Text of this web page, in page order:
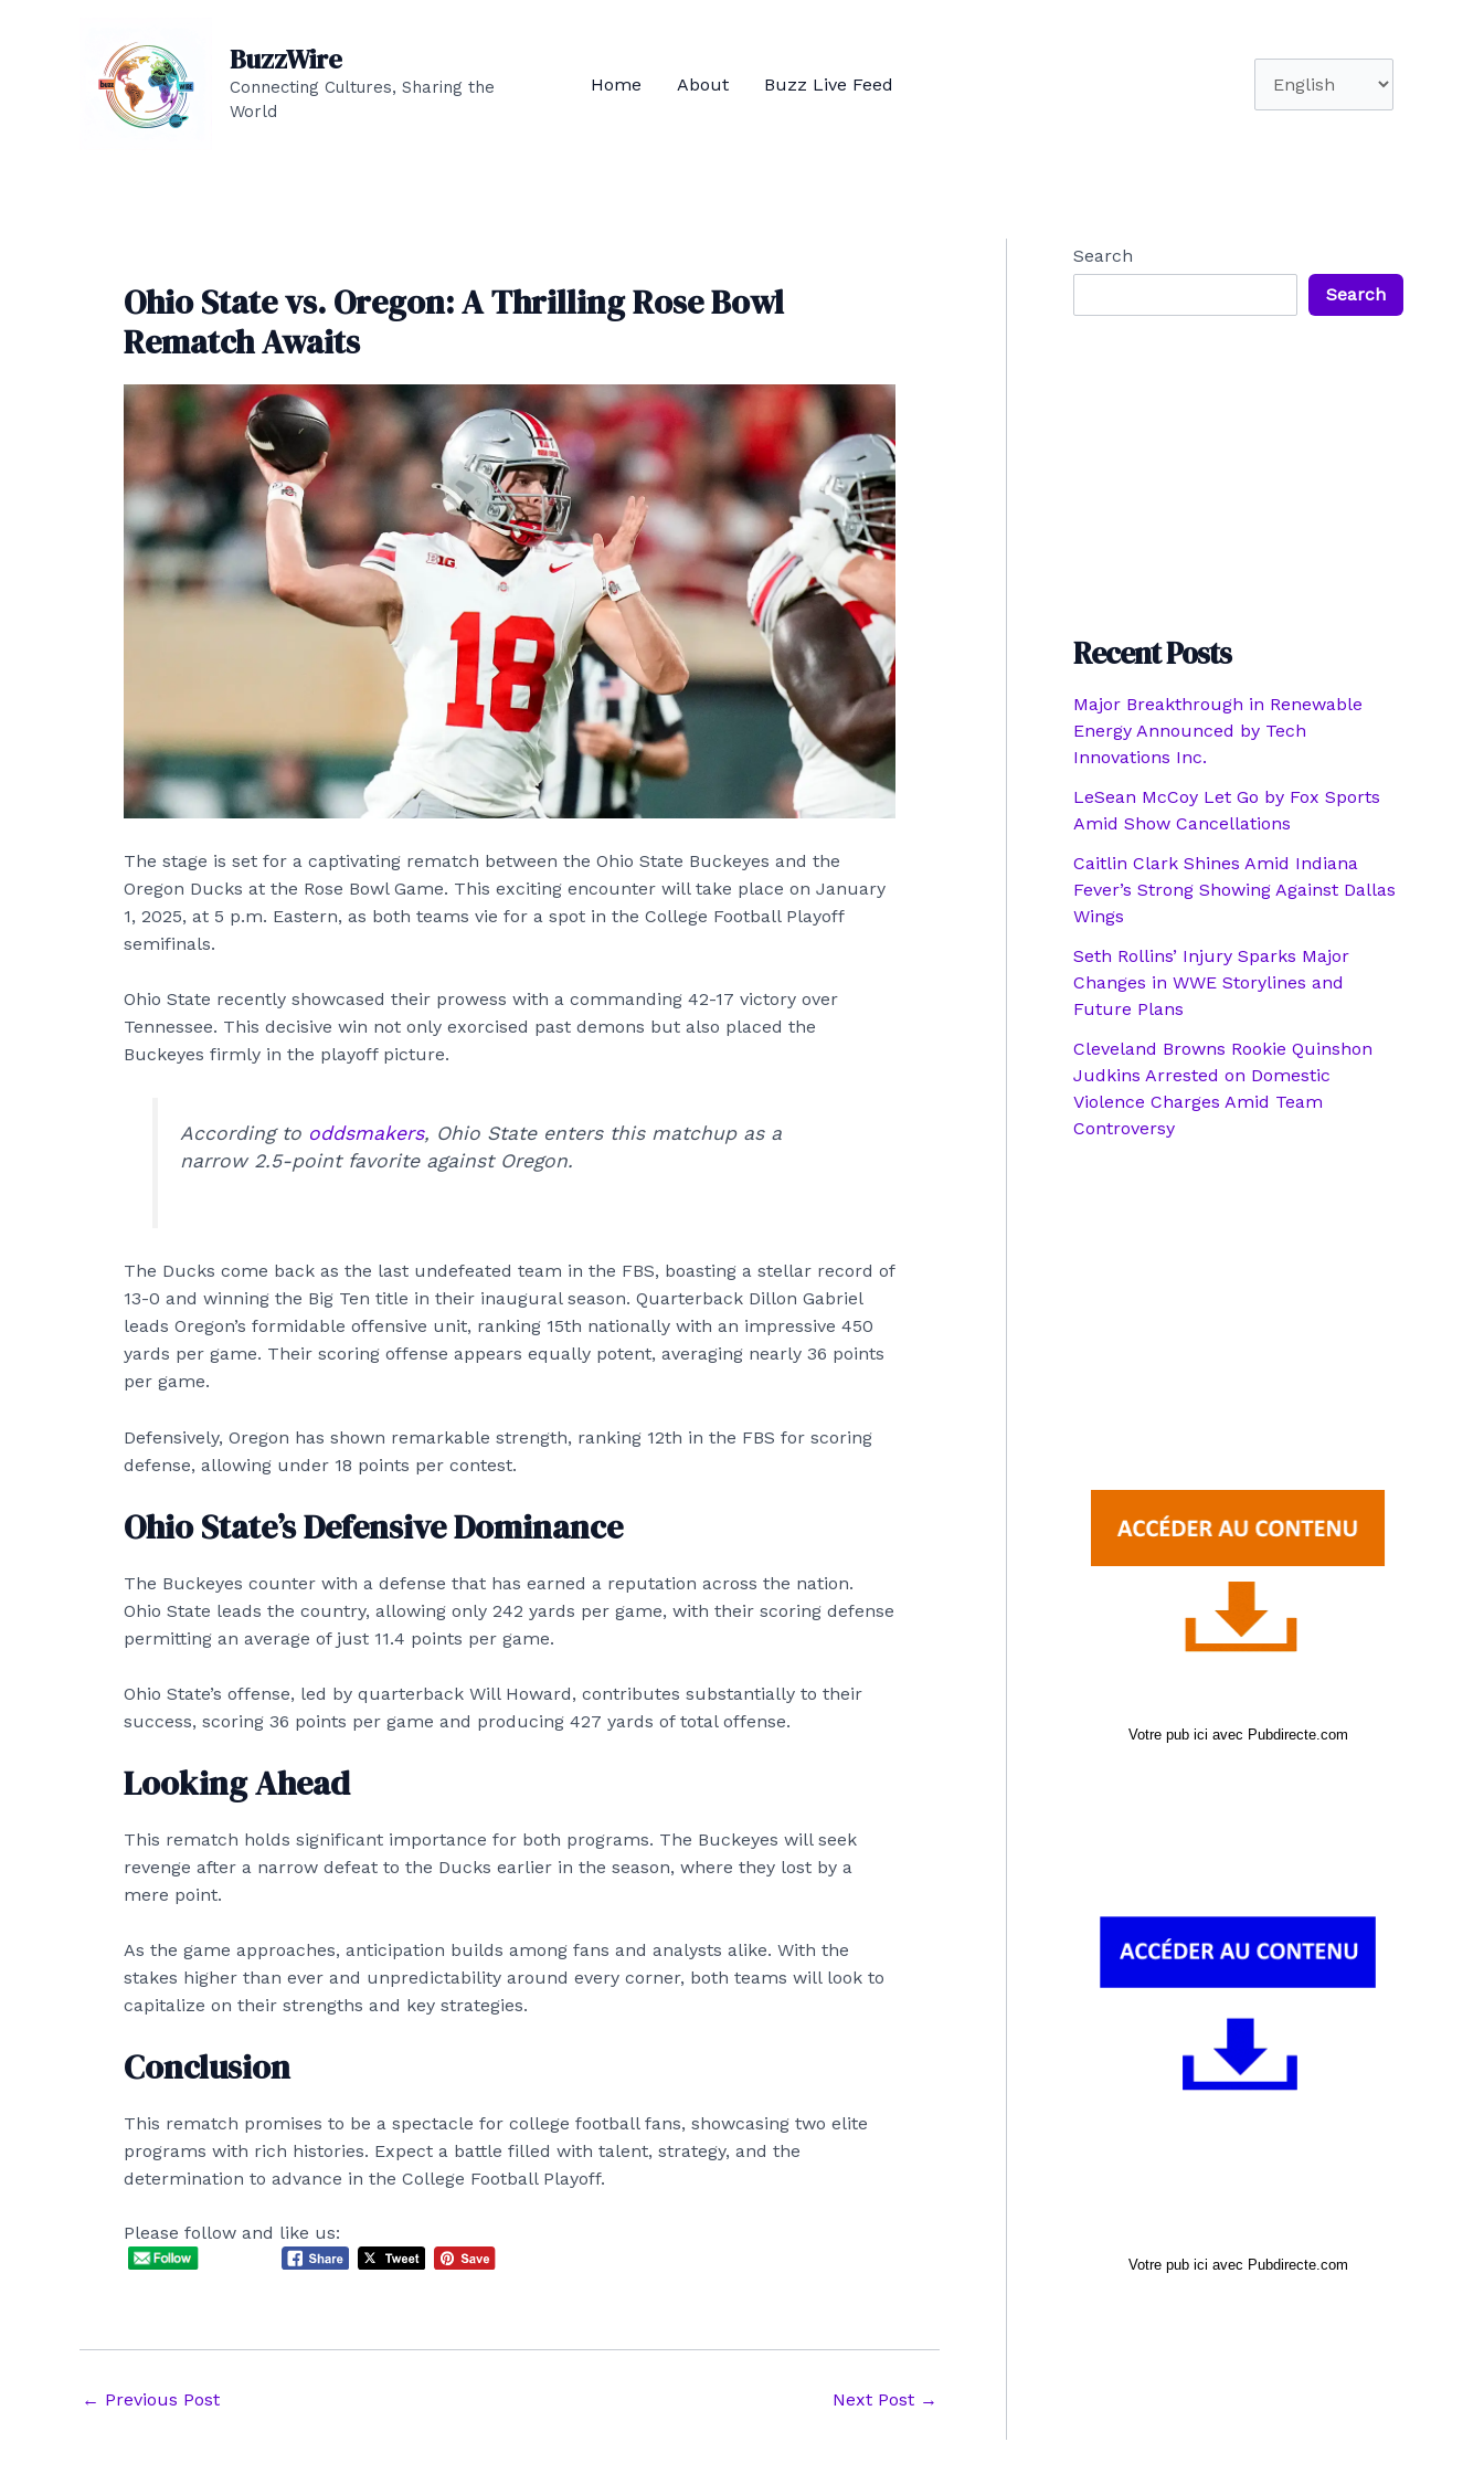
BuzzWire
Connecting Cultures, Sharing the
World
Home About Buzz Live Feed
Ohio State vs. Oregon: A Thrilling Rose Bowl
Rematch Awaits
The stage is set for a captivating rematch between the Ohio State Buckeyes and the
Oregon Ducks at the Rose Bowl Game. This exciting encounter will take place on January
1, 2025, at 5 p.m. Eastern, as both teams vie for a spot in the College Football Playoff
semifinals.
Ohio State recently showcased their prowess with a commanding 42-17 victory over
Tennessee. This decisive win not only exorcised past demons but also placed the
Buckeyes firmly in the playoff picture.
According to oddsmakers, Ohio State enters this matchup as a
narrow 2.5-point favorite against Oregon.
The Ducks come back as the last undefeated team in the FBS, boasting a stellar record of
13-0 and winning the Big Ten title in their inaugural season. Quarterback Dillon Gabriel
leads Oregon’s formidable offensive unit, ranking 15th nationally with an impressive 450
yards per game. Their scoring offense appears equally potent, averaging nearly 36 points
per game.
Defensively, Oregon has shown remarkable strength, ranking 12th in the FBS for scoring
defense, allowing under 18 points per contest.
Ohio State’s Defensive Dominance
The Buckeyes counter with a defense that has earned a reputation across the nation.
Ohio State leads the country, allowing only 242 yards per game, with their scoring defense
permitting an average of just 11.4 points per game.
Ohio State’s offense, led by quarterback Will Howard, contributes substantially to their
success, scoring 36 points per game and producing 427 yards of total offense.
Looking Ahead
This rematch holds significant importance for both programs. The Buckeyes will seek
revenge after a narrow defeat to the Ducks earlier in the season, where they lost by a
mere point.
As the game approaches, anticipation builds among fans and analysts alike. With the
stakes higher than ever and unpredictability around every corner, both teams will look to
capitalize on their strengths and key strategies.
Conclusion
This rematch promises to be a spectacle for college football fans, showcasing two elite
programs with rich histories. Expect a battle filled with talent, strategy, and the
determination to advance in the College Football Playoff.
Please follow and like us:
Post
← Previous Post Next Post →
Search
Search
Recent Posts
Major Breakthrough in Renewable
Energy Announced by Tech
Innovations Inc.
LeSean McCoy Let Go by Fox Sports
Amid Show Cancellations
Caitlin Clark Shines Amid Indiana
Fever’s Strong Showing Against Dallas
Wings
Seth Rollins’ Injury Sparks Major
Changes in WWE Storylines and
Future Plans
Cleveland Browns Rookie Quinshon
Judkins Arrested on Domestic
Violence Charges Amid Team
Controversy
Votre pub ici avec Pubdirecte.com
Votre pub ici avec Pubdirecte.com